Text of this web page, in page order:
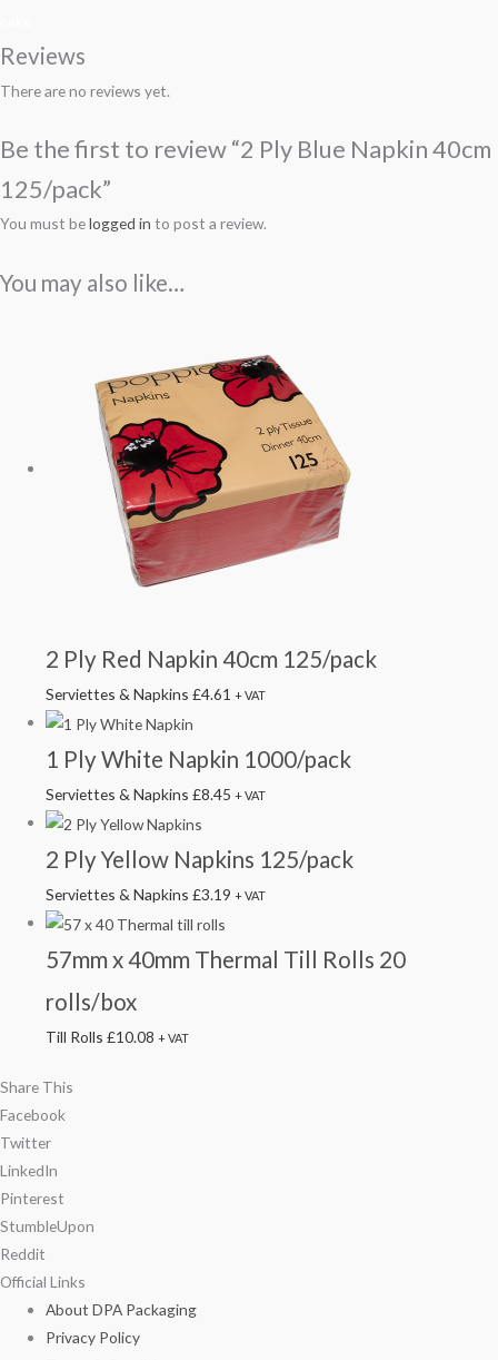
Reviews
There are no reviews yet.
Be the first to review “2 Ply Blue Napkin 40cm
125/pack”
You must belogged in to post a review.
You may also like…
2 Ply Red Napkin 40cm 125/pack
Serviettes & Napkins£4.61 + VAT
1 Ply White Napkin 1000/pack
Serviettes & Napkins£8.45 + VAT
2 Ply Yellow Napkins 125/pack
Serviettes & Napkins£3.19 + VAT
57mm x 40mm Thermal Till Rolls 20
rolls/box
Till Rolls£10.08 + VAT
Share This
Facebook
Twitter
LinkedIn
Pinterest
StumbleUpon
Reddit
Official Links
About DPA Packaging
Privacy Policy